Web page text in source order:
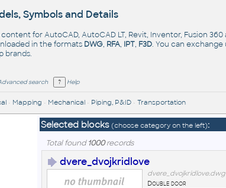
Symbols and Details
for AutoCAD, AutoCAD LT, Revit, Inventor, Fusion
in the formats DWG, RFA, IPT, F3D. You can
brands.
search Help
• Mapping • Mechanical• Piping, P&ID• Transportation
Selected blocks (choose category on the left):
Total found1000records
dvere_dvojkridlove
dvere_dvojkridlove.dwg
Double door